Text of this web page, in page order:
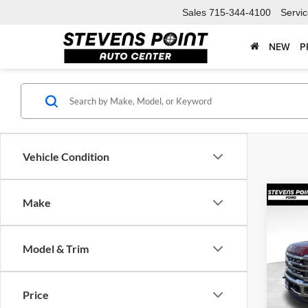
Sales 715-344-4100
NEW
Vehicle Condition
Make
Model & Trim
Price
VIN:
Model:
MSRP: